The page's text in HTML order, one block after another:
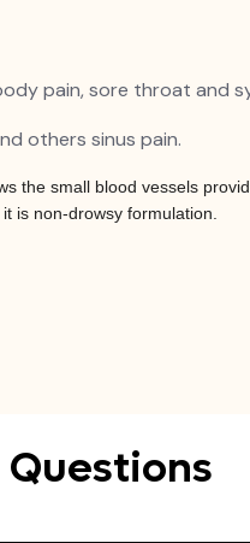
pain, sore throat and
others sinus pain.
the small blood vessels
is non-drowsy formulation.